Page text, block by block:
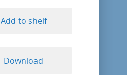
title ascending
Add to shelf
Download